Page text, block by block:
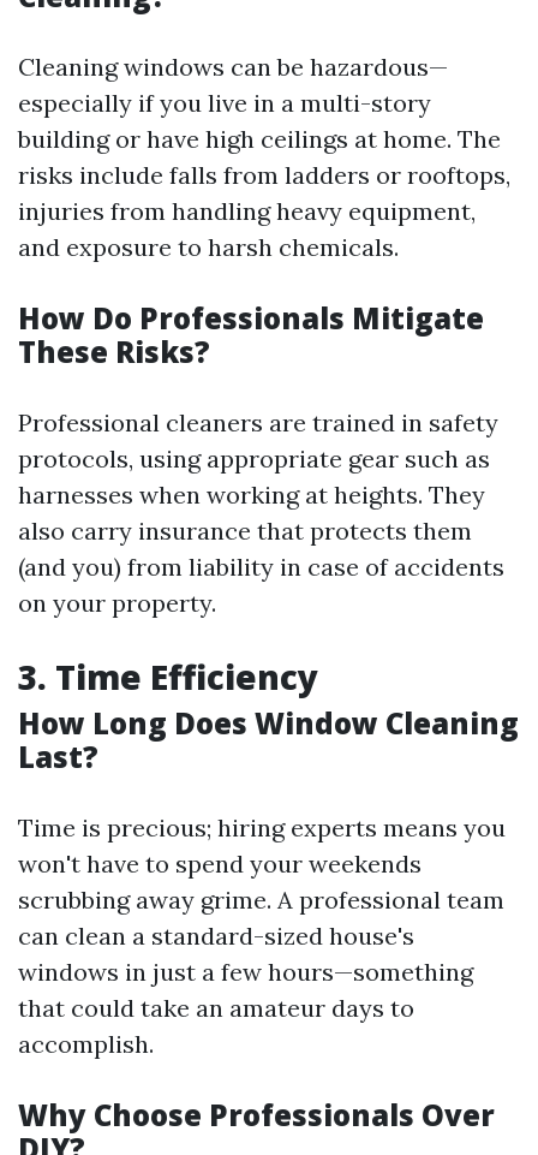
Cleaning windows can be hazardous—
especially if you live in a multi-story
building or have high ceilings at home. The
risks include falls from ladders or rooftops,
injuries from handling heavy equipment,
and exposure to harsh chemicals.
How Do Professionals Mitigate
These Risks?
Professional cleaners are trained in safety
protocols, using appropriate gear such as
harnesses when working at heights. They
also carry insurance that protects them
(and you) from liability in case of accidents
on your property.
3. Time Efficiency
How Long Does Window Cleaning
Last?
Time is precious; hiring experts means you
won't have to spend your weekends
scrubbing away grime. A professional team
can clean a standard-sized house's
windows in just a few hours—something
that could take an amateur days to
accomplish.
Why Choose Professionals Over